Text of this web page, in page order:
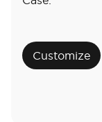
Customize